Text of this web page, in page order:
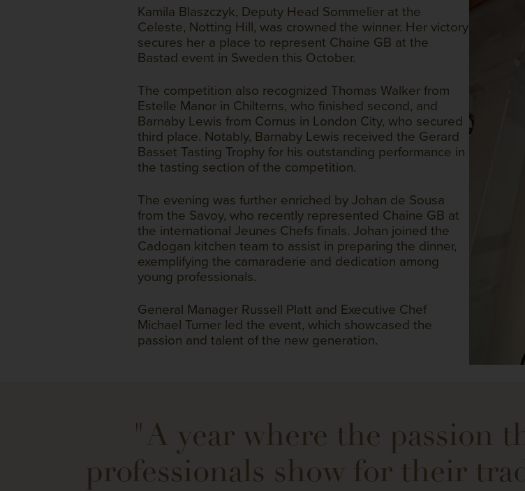
Kamila Blaszczyk, Deputy Head Sommelier at the
Celeste, Notting Hill, was crowned the winner. Her victory
secures her a place to represent Chaine GB at the
Bastad event in Sweden this October.
The competition also recognized Thomas Walker from
Estelle Manor in Chilterns, who finished second, and
Barnaby Lewis from Cornus in London City, who secured
third place. Notably, Barnaby Lewis received the Gerard
Basset Tasting Trophy for his outstanding performance in
the tasting section of the competition.
The evening was further enriched by Johan de Sousa
from the Savoy, who recently represented Chaine GB at
the international Jeunes Chefs finals. Johan joined the
Cadogan kitchen team to assist in preparing the dinner,
exemplifying the camaraderie and dedication among
young professionals.
General Manager Russell Platt and Executive Chef
Michael Turner led the event, which showcased the
passion and talent of the new generation.
"A year where the passion
professionals show for their